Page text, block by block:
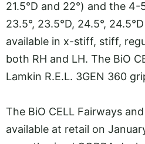
21.5°D and 22°) and the 4-
23.5°, 23.5°D, 24.5°,
available in x-stiff, stiff,
both RH and LH. The BiO
Lamkin R.E.L. 3GEN 360
The BiO CELL Fairways
available at retail on